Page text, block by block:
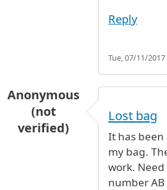
Reply
Tue, 07/11/2017
Anonymous
(not
verified)
Lost bag
It has
my bag.
work.
number AB